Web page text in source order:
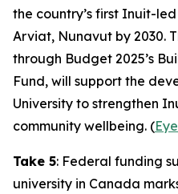
the country’s first Inuit-
Arviat, Nunavut by 2030.
through Budget 2025’s
Fund, will support the
University to strengthen
community wellbeing. (
Take 5: Federal funding
university in Canada